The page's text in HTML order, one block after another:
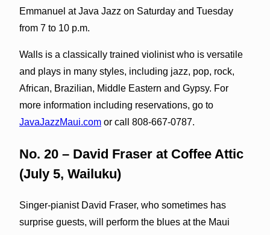
Emmanuel at Java Jazz on Saturday and Tuesday
from 7 to 10 p.m.
Walls is a classically trained violinist who is versatile
and plays in many styles, including jazz, pop, rock,
African, Brazilian, Middle Eastern and Gypsy. For
more information including reservations, go to
JavaJazzMaui.comor call 808-667-0787.
No. 20 – David Fraser at Coffee Attic
(July 5, Wailuku)
Singer-pianist David Fraser, who sometimes has
surprise guests, will perform the blues at the Maui